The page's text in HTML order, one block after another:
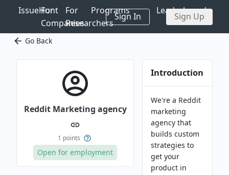
IssueHunt
For
Companies
For
Researchers
Programs Leaderboards
Sign In Sign Up
Go Back
Reddit Marketing agency
1 points
Open for employment
Introduction
We're a Reddit
marketing
agency that
builds custom
strategies to
get your
product in